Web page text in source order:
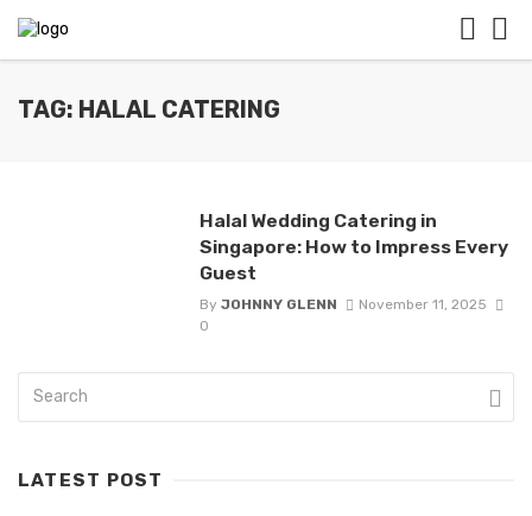
TAG: HALAL CATERING
Halal Wedding Catering in
Singapore: How to Impress Every
Guest
By JOHNNY GLENN
November 11, 2025
0
LATEST POST